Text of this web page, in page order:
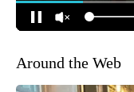
Around the Web